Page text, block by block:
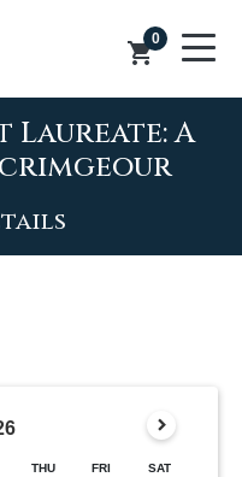
0
shopping_cart
Laureate: A
THU FRI SAT